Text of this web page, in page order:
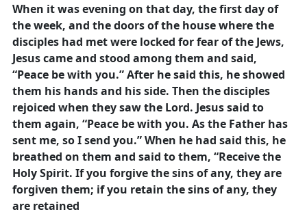
When it was evening on that day, the first day of
the week, and the doors of the house where the
disciples had met were locked for fear of the Jews,
Jesus came and stood among them and said,
“Peace be with you.” After he said this, he showed
them his hands and his side. Then the disciples
rejoiced when they saw the Lord. Jesus said to
them again, “Peace be with you. As the Father has
sent me, so I send you.” When he had said this, he
breathed on them and said to them, “Receive the
Holy Spirit. If you forgive the sins of any, they are
forgiven them; if you retain the sins of any, they
are retained